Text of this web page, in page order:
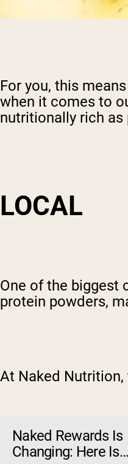
For you, this
when it comes to
nutritionally rich as
LOCAL
One of the biggest
protein powders,
At Naked
Naked Rewards Is
Changing: Here Is